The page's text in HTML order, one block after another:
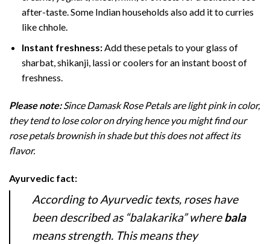
after-taste. Some Indian households also add it to curries
like chhole.
Instant freshness:Add these petals to your glass of
sharbat, shikanji, lassi or coolers for an instant boost of
freshness.
Please note:Since Damask Rose Petals are light pink in color,
they tend to lose color on drying hence you might find our
rose petals brownish in shade but this does not affect its
flavor.
Ayurvedic fact:
According to Ayurvedic texts, roses have
been described as “balakarika” wherebala
means strength. This means they